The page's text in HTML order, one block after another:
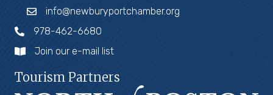
info@newburyportchamber.org
978-462-6680
Join our e-mail list
Tourism Partners